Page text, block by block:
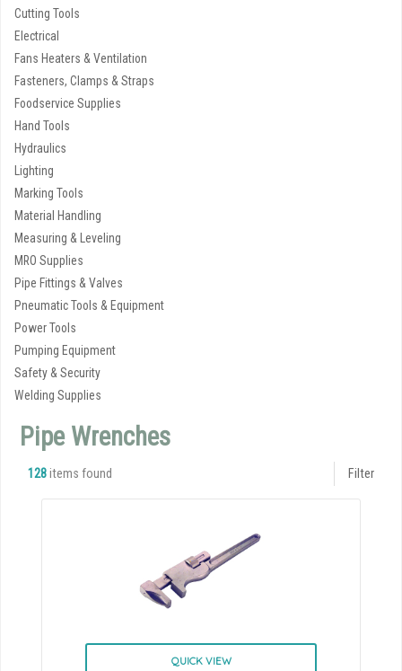
Cutting Tools
Electrical
Fans Heaters & Ventilation
Fasteners, Clamps & Straps
Foodservice Supplies
Hand Tools
Hydraulics
Lighting
Marking Tools
Material Handling
Measuring & Leveling
MRO Supplies
Pipe Fittings & Valves
Pneumatic Tools & Equipment
Power Tools
Pumping Equipment
Safety & Security
Welding Supplies
Pipe Wrenches
128items found Filter
QUICK VIEW